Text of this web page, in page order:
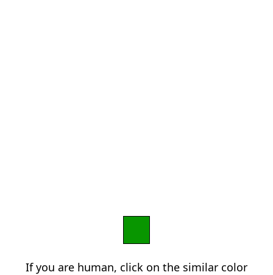
If you are human, click on the similar color